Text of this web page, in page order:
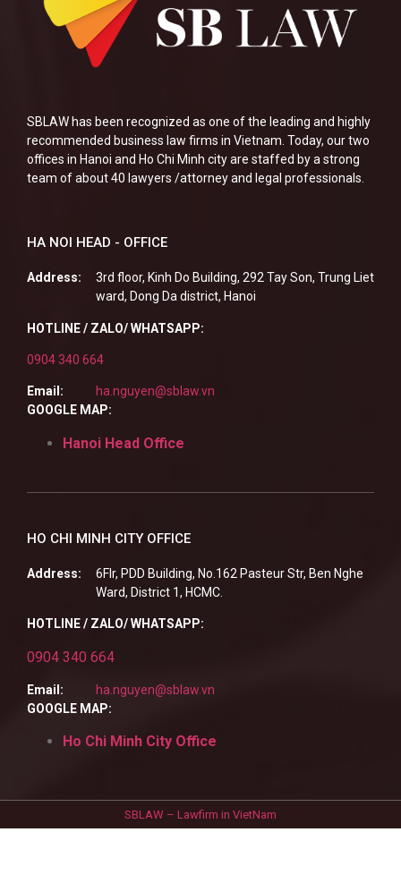
SBLAW has been recognized as one of the leading and highly
recommended business law firms in Vietnam. Today, our two
offices in Hanoi and Ho Chi Minh city are staffed by a strong
team of about 40 lawyers /attorney and legal professionals.
HA NOI HEAD - OFFICE
Address:
3rd floor, Kinh Do Building, 292 Tay Son, Trung Liet
ward, Dong Da district, Hanoi
HOTLINE / ZALO/ WHATSAPP:
0904 340 664
Email:
ha.nguyen@sblaw.vn
GOOGLE MAP:
Hanoi Head Office
HO CHI MINH CITY OFFICE
Address:
6Flr, PDD Building, No.162 Pasteur Str, Ben Nghe
Ward, District 1, HCMC.
HOTLINE / ZALO/ WHATSAPP:
0904 340 664
Email:
ha.nguyen@sblaw.vn
GOOGLE MAP:
Ho Chi Minh City Office
SBLAW – Lawfirm in VietNam